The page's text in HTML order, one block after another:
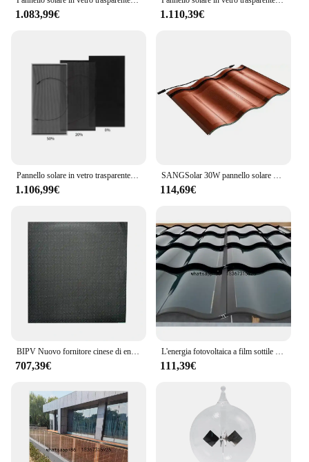
1.083,99€ 1.110,39€
Pannello solare in vetro trasparente a doppia faccia 450W 500W 550W 600W modulo fotovoltaico monocristallino a mezza cella
1.106,99€
SANGSolar 30W pannello solare piastrella moda tetto pannello solare piastrella doppio tetto in vetro piastrelle solari serie energia
114,69€
BIPV Nuovo fornitore cinese di energia Piastrelle antiscivolo per pavimenti per garage con pannelli solari
707,39€
L'energia fotovoltaica a film sottile CIGS da 300 W genera il pannello solare con doppio tetto in vetro BIPV
111,39€